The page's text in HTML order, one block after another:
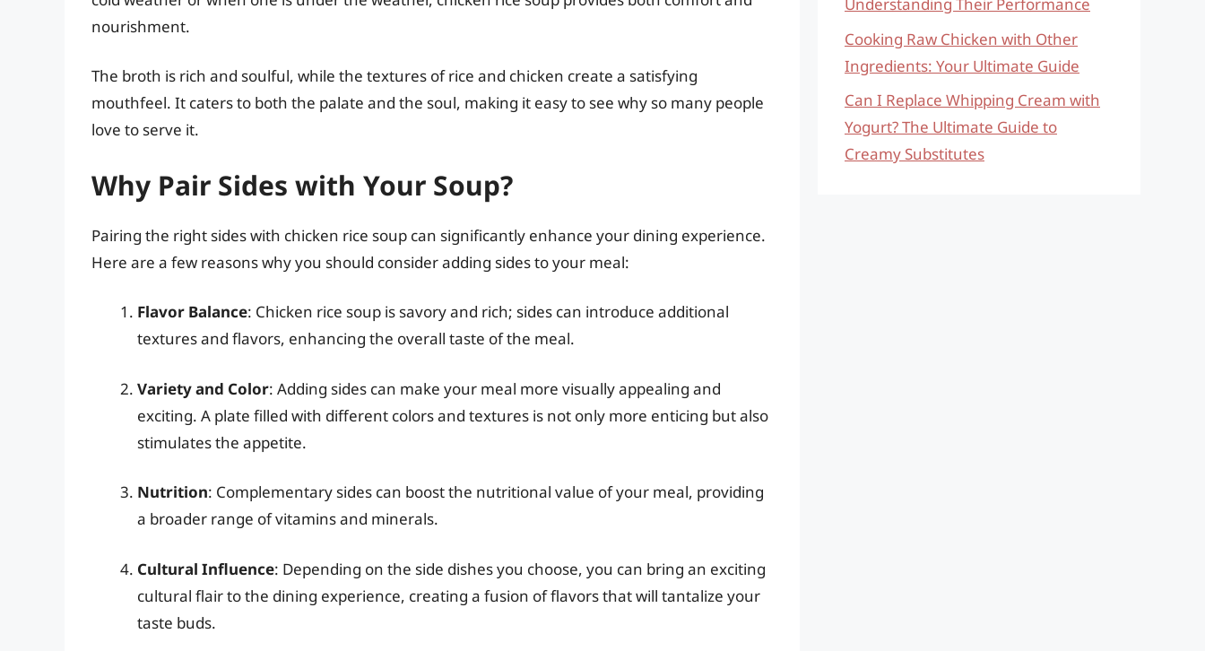
nourishment.
The broth is rich and soulful, while the textures of rice and chicken create a satisfying
mouthfeel. It caters to both the palate and the soul, making it easy to see why so many people
love to serve it.
Why Pair Sides with Your Soup?
Pairing the right sides with chicken rice soup can significantly enhance your dining experience.
Here are a few reasons why you should consider adding sides to your meal:
Flavor Balance: Chicken rice soup is savory and rich; sides can introduce additional
textures and flavors, enhancing the overall taste of the meal.
Variety and Color: Adding sides can make your meal more visually appealing and
exciting. A plate filled with different colors and textures is not only more enticing but also
stimulates the appetite.
Nutrition: Complementary sides can boost the nutritional value of your meal, providing
a broader range of vitamins and minerals.
Cultural Influence: Depending on the side dishes you choose, you can bring an exciting
cultural flair to the dining experience, creating a fusion of flavors that will tantalize your
taste buds.
Cooking Raw Chicken with Other
Ingredients: Your Ultimate Guide
Can I Replace Whipping Cream with
Yogurt? The Ultimate Guide to
Creamy Substitutes